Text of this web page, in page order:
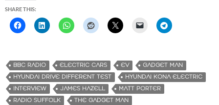
SHARE THIS:
BBC RADIO ELECTRIC CARS EV
GADGET MAN
HYUNDAI DRIVE DIFFERENT TEST
HYUNDAI KONA ELECTRIC
INTERVIEW
JAMES HAZELL
MATT PORTER
RADIO SUFFOLK
THE GADGET MAN